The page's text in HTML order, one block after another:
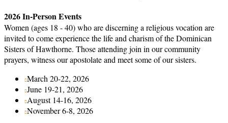
2026 In-Person Events
Women (ages 18 - 40) who are discerning a religious vocation are
invited to come experience the life and charism of the Dominican
Sisters of Hawthorne. Those attending join in our community
prayers, witness our apostolate and meet some of our sisters.
March 20-22, 2026
June 19-21, 2026
August 14-16, 2026
November 6-8, 2026